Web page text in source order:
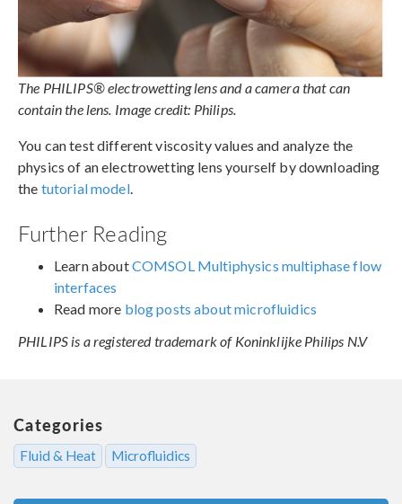
The PHILIPS® electrowetting lens and a camera that can
contain the lens. Image credit: Philips.
You can test different viscosity values and analyze the
physics of an electrowetting lens yourself by downloading
the tutorial model.
Further Reading
Learn aboutCOMSOL Multiphysics multiphase flow
interfaces
Read more blog posts about microfluidics
PHILIPS is a registered trademark of Koninklijke Philips N.V
Categories
Fluid & Heat Microfluidics